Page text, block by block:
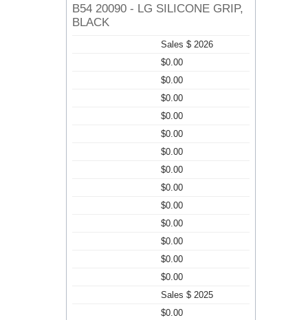
B54 20090 - LG SILICONE GRIP,
BLACK
Sales $ 2026
$0.00
$0.00
$0.00
$0.00
$0.00
$0.00
$0.00
$0.00
$0.00
$0.00
$0.00
$0.00
$0.00
Sales $ 2025
$0.00